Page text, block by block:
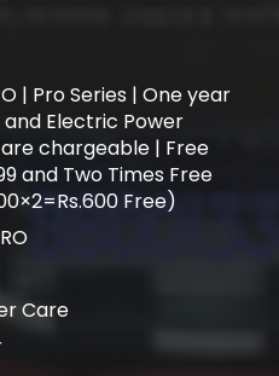
| Pro Series | One year
Electric Power
chargeable | Free
and Two Times Free
Free)
Care